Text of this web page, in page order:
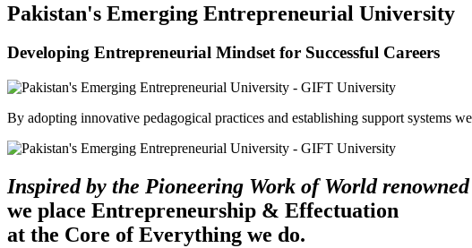
Pakistan's Emerging Entrepreneurial University
Developing Entrepreneurial Mindset for Successful Careers
By adopting innovative pedagogical practices and establishing support systems
Inspired by the Pioneering Work of World
we place Entrepreneurship & Effectuation
at the Core of Everything we do.